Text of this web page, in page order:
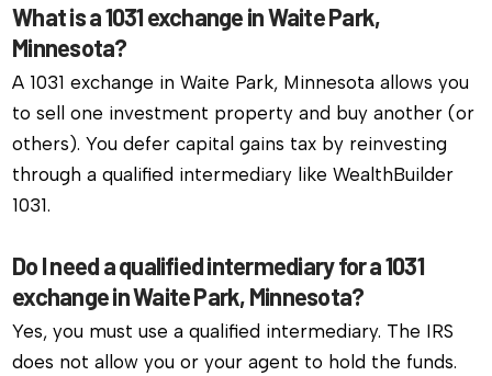
What is a 1031 exchange in Waite Park,
Minnesota?
A 1031 exchange in Waite Park, Minnesota allows you
to sell one investment property and buy another (or
others). You defer capital gains tax by reinvesting
through a qualified intermediary like WealthBuilder
1031.
Do I need a qualified intermediary for a 1031
exchange in Waite Park, Minnesota?
Yes, you must use a qualified intermediary. The IRS
does not allow you or your agent to hold the funds.